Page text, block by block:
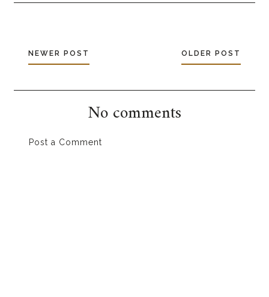
NEWER POST OLDER POST
No comments
Post a Comment